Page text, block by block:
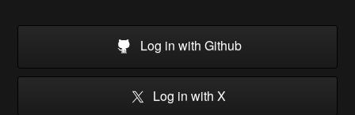
Log in with Github
Log in with X